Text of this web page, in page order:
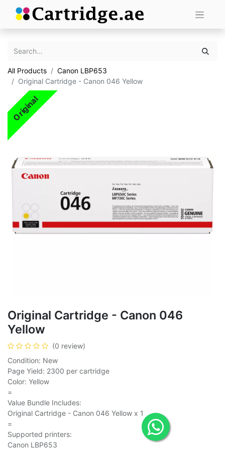
All Products
Canon LBP653
Original Cartridge - Canon 046 Yellow
Original
Original Cartridge - Canon 046
Yellow
(0 review)
Condition: New
Page Yield: 2300 per cartridge
Color: Yellow
=
Value Bundle Includes:
Original Cartridge - Canon 046 Yellow x 1
=
Supported printers:
Canon LBP653